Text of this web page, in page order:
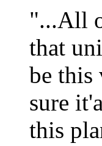
"...All
that
be this
sure
this